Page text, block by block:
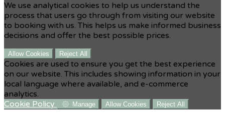
We use analytical cookies to help us understand the
process that users go through from visiting our website
to booking with us. This helps us make informed business
decisions and offer the best possible prices.
Allow Cookies Reject All
Cookies are used to ensure you get the best experience
on our website. This includes showing information in your
local language where available, and e-commerce
analytics.
Cookie Policy
Manage Allow Cookies Reject All